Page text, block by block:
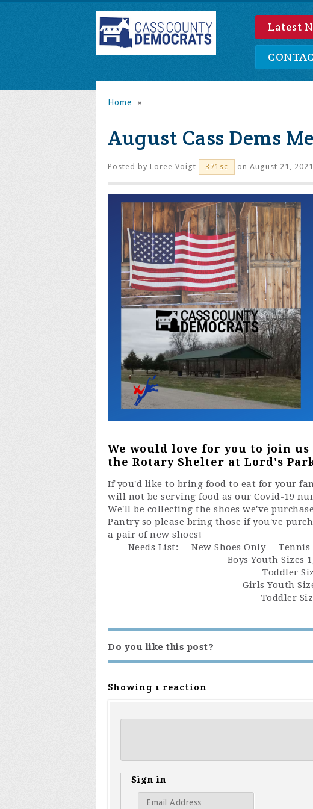
Latest
Home »
August Cass Dems
Posted by Loree Voigt 371sc on August 21, 2021
We would love for you to join us
the Rotary Shelter at Lord's
If you'd like to bring food to eat for your
will not be serving food as our Covid-19
We'll be collecting the shoes we've
Pantry so please bring those if you've
a pair of new shoes!
Needs List: -- New Shoes Only --
Boys Youth Sizes
Toddler
Girls Youth
Toddler
Do you like this post?
Showing 1 reaction
Sign in